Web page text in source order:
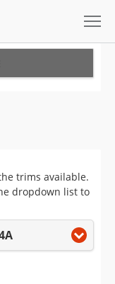
trims available.
dropdown list to